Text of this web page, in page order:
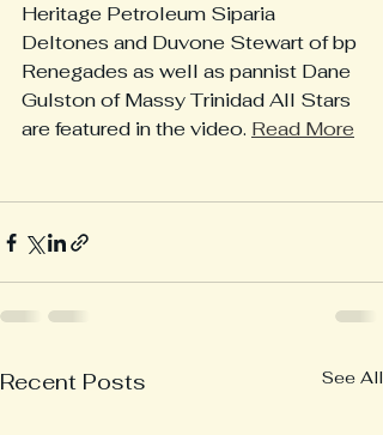
Heritage Petroleum Siparia
Deltones and Duvone Stewart of bp
Renegades as well as pannist Dane
Gulston of Massy Trinidad All Stars
are featured in the video. Read More
Recent Posts See All